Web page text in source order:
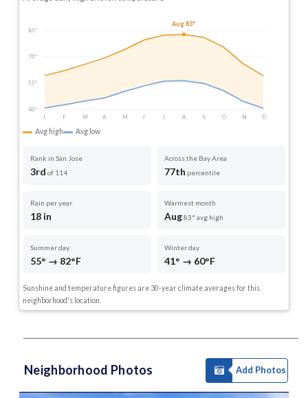
85°
70°
55°
40°
J
F M A M J J A S O N D
Aug 83°
Avg high Avg low
Rank in San Jose
3rd of 114
Across the Bay Area
77th percentile
Rain per year
18 in
Warmest month
Aug83° avg high
Summer day
55° → 82°F
Winter day
41° → 60°F
Sunshine and temperature figures are 30-year climate averages for this
neighborhood's location.
Neighborhood Photos Add Photos